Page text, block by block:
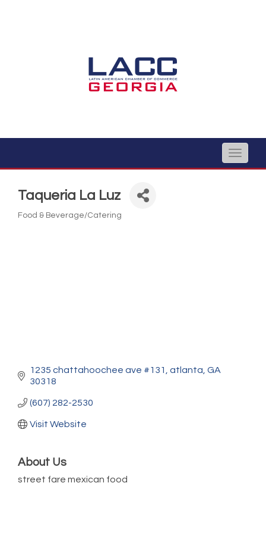
Toggle
Taqueria La Luz
Food & Beverage/Catering
1235 chattahoochee ave #131 atlanta GA
30318
(607) 282-2530
Visit Website
About Us
street fare mexican food